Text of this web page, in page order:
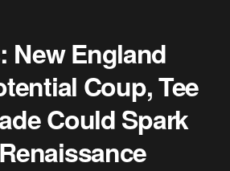
New England
Coup, Tee
Could Spark